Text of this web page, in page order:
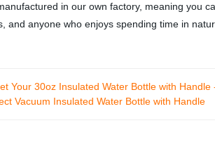
in our own factory, meaning you
and anyone who enjoys spending time in
Your 30oz Insulated Water Bottle with
Vacuum Insulated Water Bottle with Handle